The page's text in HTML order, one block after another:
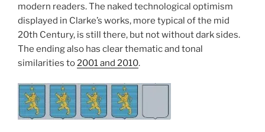
modern readers. The naked technological optimism
displayed in Clarke’s works, more typical of the mid
20th Century, is still there, but not without dark sides.
The ending also has clear thematic and tonal
similarities to2001 and 2010.